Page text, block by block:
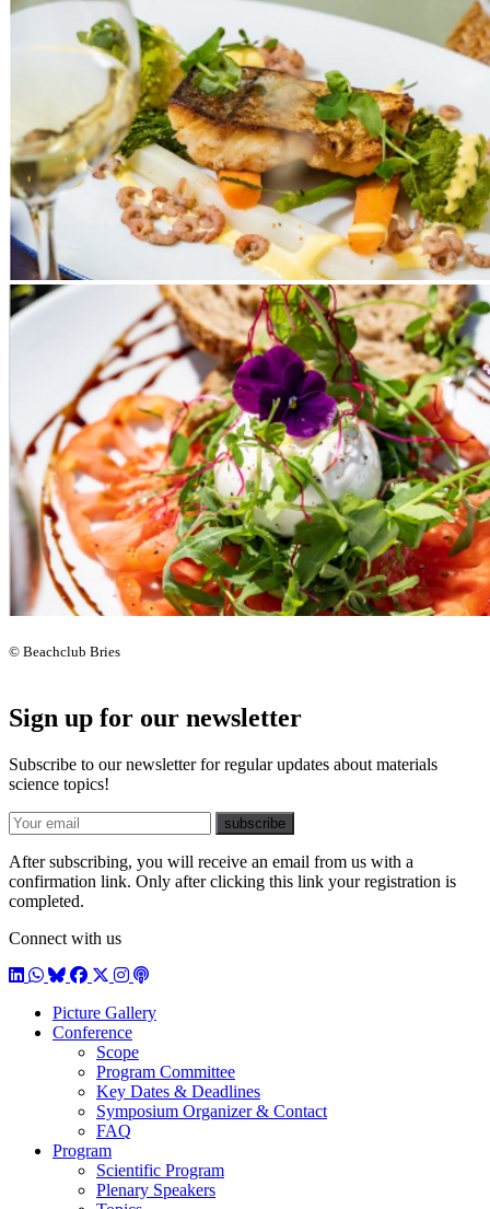
© Beachclub Bries
Sign up for our newsletter
Subscribe to our newsletter for regular updates about materials
science topics!
E-mail
subscribe
After subscribing, you will receive an email from us with a
confirmation link. Only after clicking this link your registration is
completed.
Connect with us
LinkedIn
WhatsApp
BlueSky
Facebook
X / Twitter
Instagram
Podcast
Picture Gallery
Conference
Scope
Program Committee
Key Dates & Deadlines
Symposium Organizer & Contact
FAQ
Program
Scientific Program
Plenary Speakers